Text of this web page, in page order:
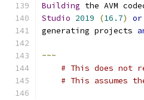
Building the AVM
Studio 2019 (16.7) or
generating projects
~~~
# This does not
# This assumes